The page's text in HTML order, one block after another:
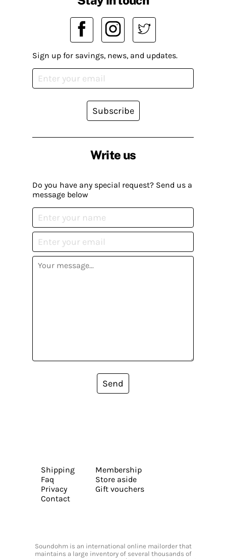
Write us
Do you have any special request? Send us a
message below
Send
Sign up for savings, news, and updates.
Subscribe
Shipping
Faq
Privacy
Contact
Membership
Store aside
Gift vouchers
Soundohm is an international online mailorder that
maintains a large inventory of several thousands of